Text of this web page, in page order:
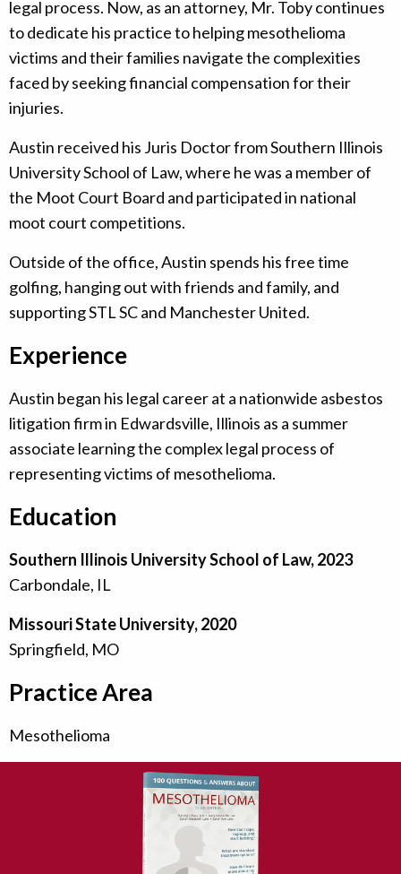
legal process. Now, as an attorney, Mr. Toby continues
to dedicate his practice to helping mesothelioma
victims and their families navigate the complexities
faced by seeking financial compensation for their
injuries.
Austin received his Juris Doctor from Southern Illinois
University School of Law, where he was a member of
the Moot Court Board and participated in national
moot court competitions.
Outside of the office, Austin spends his free time
golfing, hanging out with friends and family, and
supporting STL SC and Manchester United.
Experience
Austin began his legal career at a nationwide asbestos
litigation firm in Edwardsville, Illinois as a summer
associate learning the complex legal process of
representing victims of mesothelioma.
Education
Southern Illinois University School of Law, 2023
Carbondale, IL
Missouri State University, 2020
Springfield, MO
Practice Area
Mesothelioma